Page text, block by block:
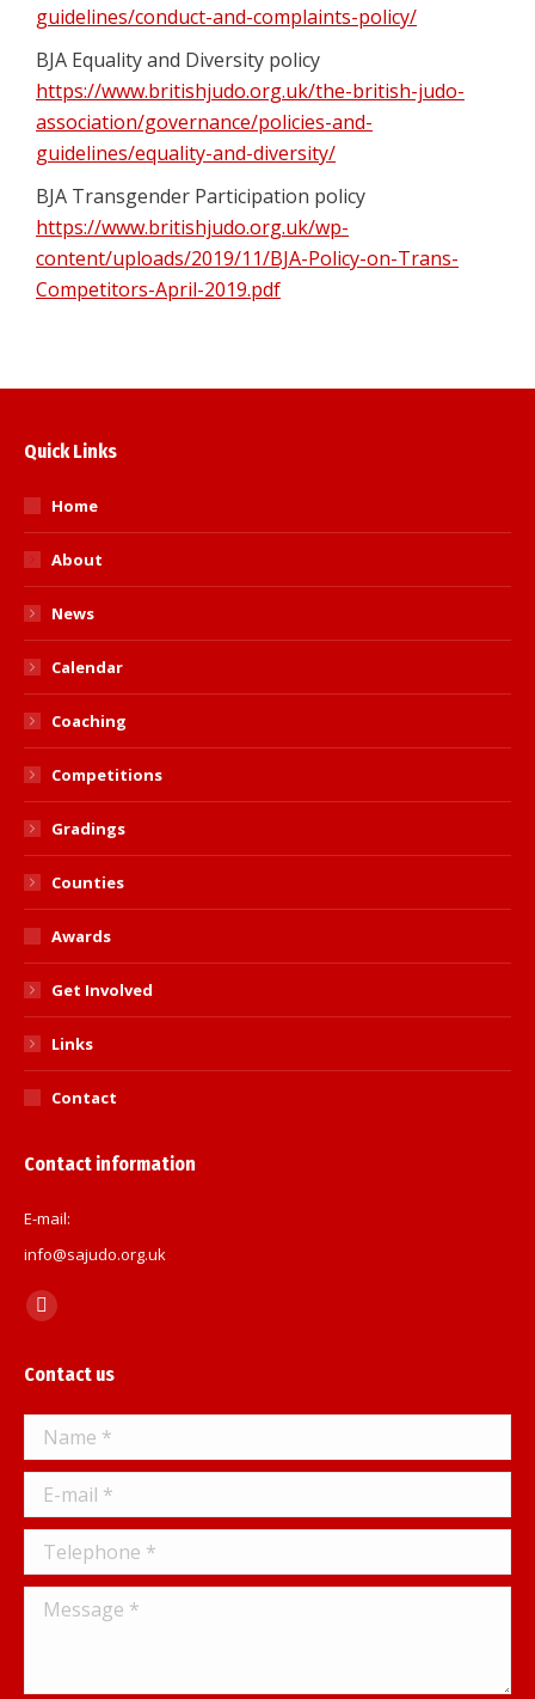
guidelines/conduct-and-complaints-policy/
BJA Equality and Diversity policy
https://www.britishjudo.org.uk/the-british-judo-
association/governance/policies-and-
guidelines/equality-and-diversity/
BJA Transgender Participation policy
https://www.britishjudo.org.uk/wp-
content/uploads/2019/11/BJA-Policy-on-Trans-
Competitors-April-2019.pdf
Quick Links
Home
About
News
Calendar
Coaching
Competitions
Gradings
Counties
Awards
Get Involved
Links
Contact
Contact information
E-mail:
info@sajudo.org.uk
Find us on:
Facebook
opens
in
new
window
Contact us
Name *
E-mail *
Telephone *
Message *